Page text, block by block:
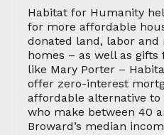
Habitat for Humanity
for more affordable
donated land, labor
homes – as well as
like Mary Porter –
offer zero-interest
affordable alternative
who make between 40
Broward’s median